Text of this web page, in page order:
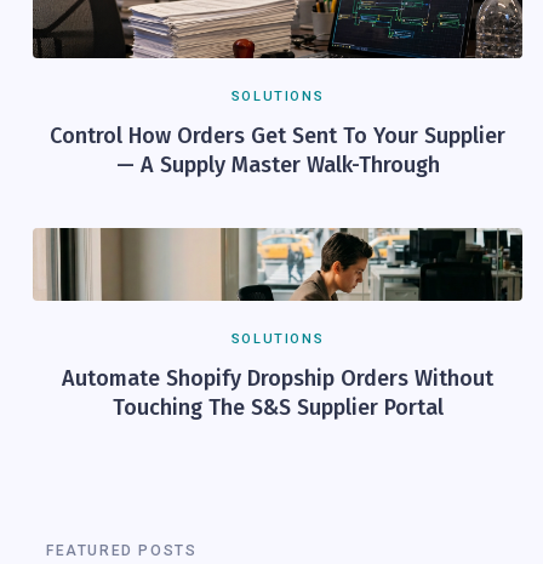
SOLUTIONS
Control How Orders Get Sent To Your Supplier
— A Supply Master Walk-Through
SOLUTIONS
Automate Shopify Dropship Orders Without
Touching The S&S Supplier Portal
FEATURED POSTS